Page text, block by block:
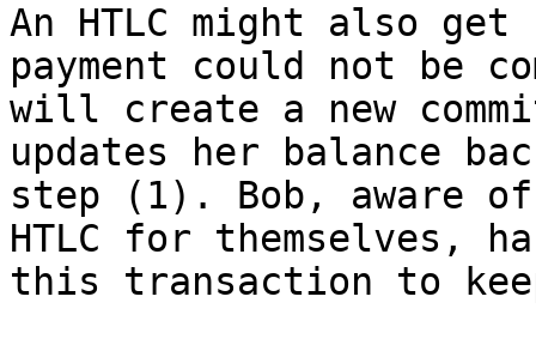
An HTLC might also
payment could not be
will create a new
updates her balance
step (1). Bob, aware
HTLC for themselves,
this transaction to